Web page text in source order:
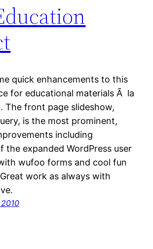
quick enhancements to this
for educational materials Ã la
The front page slideshow,
is the most prominent,
including
the expanded WordPress user
wufoo forms and cool fun
work as always with